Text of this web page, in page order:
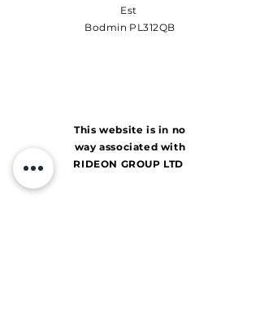
Est
Bodmin PL312QB
This website is in no
way associated with
RIDEON GROUP LTD